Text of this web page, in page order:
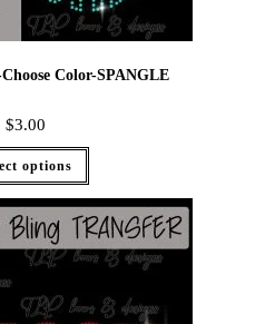
Color-SPANGLE
$3.00
options